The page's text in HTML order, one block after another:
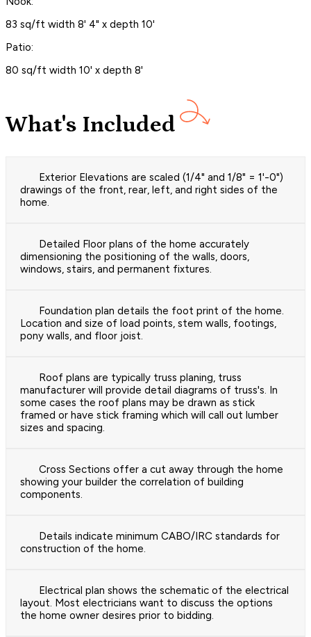
83 sq/ft width 8' 4" x depth 10'
Patio:
80 sq/ft width 10' x depth 8'
What's Included
Exterior Elevations are scaled (1/4" and 1/8" = 1'-0")
drawings of the front, rear, left, and right sides of the
home.
Detailed Floor plans of the home accurately
dimensioning the positioning of the walls, doors,
windows, stairs, and permanent fixtures.
Foundation plan details the foot print of the home.
Location and size of load points, stem walls, footings,
pony walls, and floor joist.
Roof plans are typically truss planing, truss
manufacturer will provide detail diagrams of truss's. In
some cases the roof plans may be drawn as stick
framed or have stick framing which will call out lumber
sizes and spacing.
Cross Sections offer a cut away through the home
showing your builder the correlation of building
components.
Details indicate minimum CABO/IRC standards for
construction of the home.
Electrical plan shows the schematic of the electrical
layout. Most electricians want to discuss the options
the home owner desires prior to bidding.